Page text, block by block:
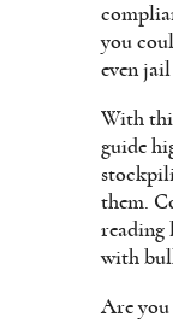
you
even
With
guide
them.
reading
with
Are you